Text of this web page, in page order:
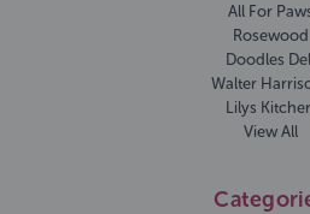
All For
Rosewood
Doodles
Walter
Lilys
View All